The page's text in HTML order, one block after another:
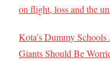
on flight, loss and the
Kota’s Dummy
Giants Should Be